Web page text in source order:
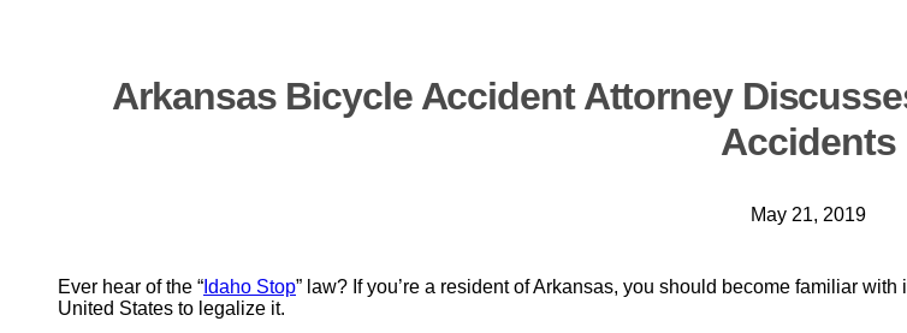
Arkansas Bicycle Accident Attorney
Accidents
May 21, 2019
Ever hear of the “ Idaho Stop” law? If you’re a resident of Arkansas, you should become familiar with
United States to legalize it.